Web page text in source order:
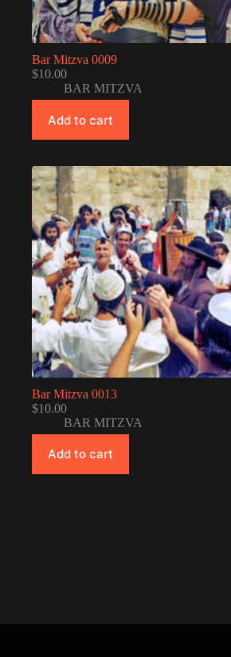
Bar Mitzva 0009
$10.00
BAR MITZVA
Add to cart
Bar Mitzva 0013
$10.00
BAR MITZVA
Add to cart